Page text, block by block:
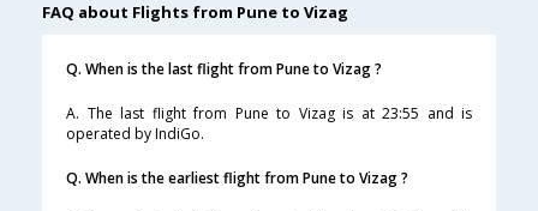
FAQ about Flights from Pune to Vizag
Q. When is the last flight from Pune to Vizag ?
A. The last flight from Pune to Vizag is at 23:55 and is
operated by IndiGo.
Q. When is the earliest flight from Pune to Vizag ?